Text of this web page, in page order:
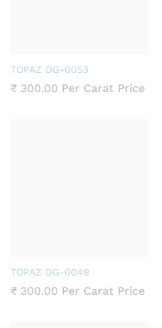
TOPAZ DG-0053
₹ 300.00 Per Carat Price
TOPAZ DG-0049
₹ 300.00 Per Carat Price